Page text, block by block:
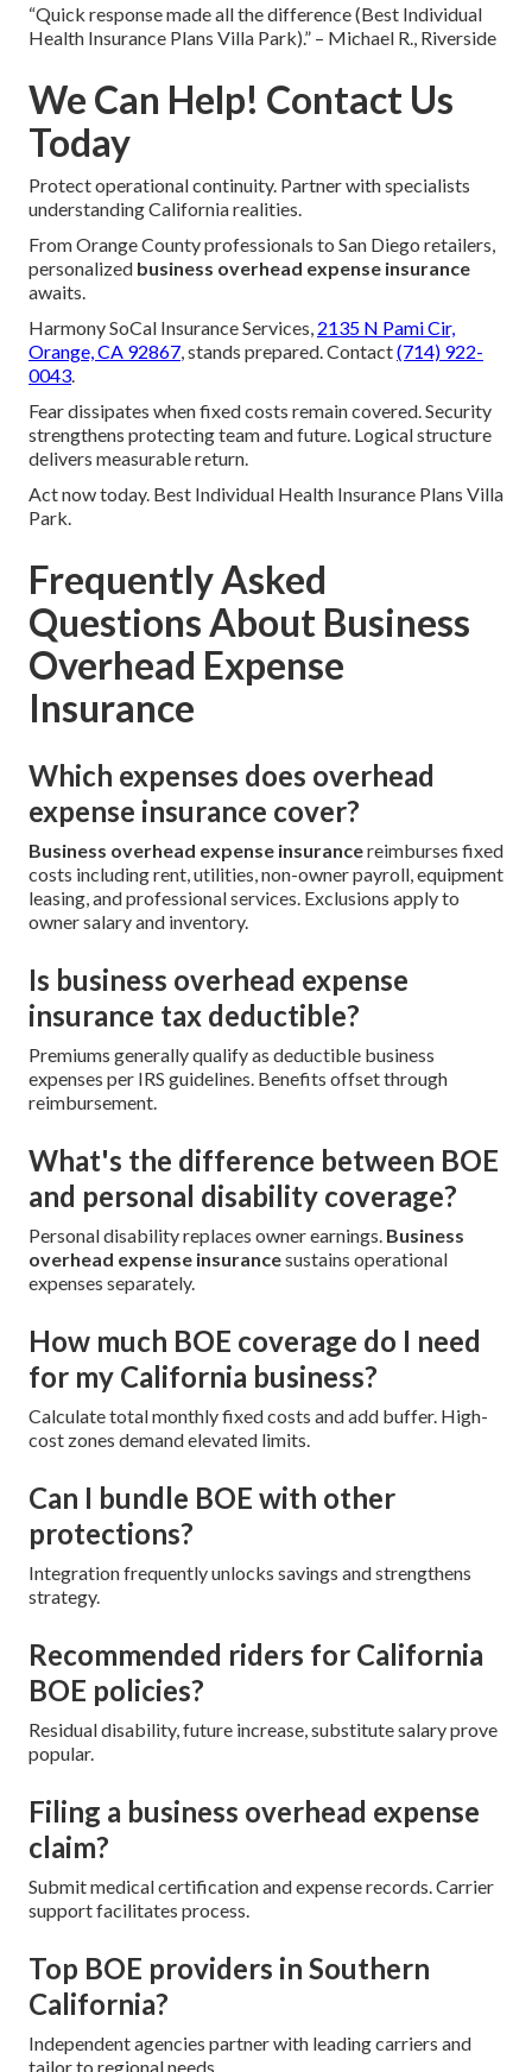
“Quick response made all the difference (Best Individual
Health Insurance Plans Villa Park).” – Michael R., Riverside
We Can Help! Contact Us
Today
Protect operational continuity. Partner with specialists
understanding California realities.
From Orange County professionals to San Diego retailers,
personalized business overhead expense insurance
awaits.
Harmony SoCal Insurance Services, 2135 N Pami Cir,
Orange, CA 92867, stands prepared. Contact(714) 922-
0043.
Fear dissipates when fixed costs remain covered. Security
strengthens protecting team and future. Logical structure
delivers measurable return.
Act now today. Best Individual Health Insurance Plans Villa
Park.
Frequently Asked
Questions About Business
Overhead Expense
Insurance
Which expenses does overhead
expense insurance cover?
Business overhead expense insurancereimburses fixed
costs including rent, utilities, non-owner payroll, equipment
leasing, and professional services. Exclusions apply to
owner salary and inventory.
Is business overhead expense
insurance tax deductible?
Premiums generally qualify as deductible business
expenses per IRS guidelines. Benefits offset through
reimbursement.
What's the difference between BOE
and personal disability coverage?
Personal disability replaces owner earnings. Business
overhead expense insurancesustains operational
expenses separately.
How much BOE coverage do I need
for my California business?
Calculate total monthly fixed costs and add buffer. High-
cost zones demand elevated limits.
Can I bundle BOE with other
protections?
Integration frequently unlocks savings and strengthens
strategy.
Recommended riders for California
BOE policies?
Residual disability, future increase, substitute salary prove
popular.
Filing a business overhead expense
claim?
Submit medical certification and expense records. Carrier
support facilitates process.
Top BOE providers in Southern
California?
Independent agencies partner with leading carriers and
tailor to regional needs.